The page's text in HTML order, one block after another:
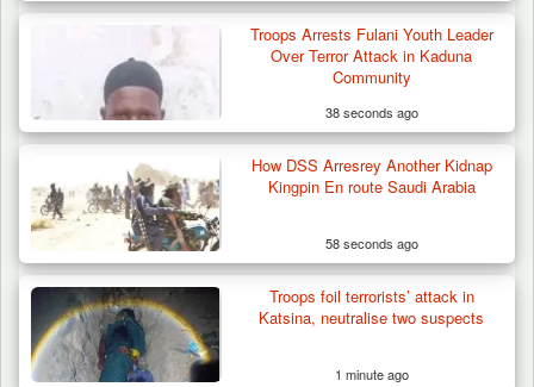
Troops Ambush Boko Haram Tax Collectors
in Borno, Recover…
Troops Arrests Fulani Youth Leader
Over Terror Attack in Kaduna
Community
38 seconds ago
How DSS Arresrey Another Kidnap
Kingpin En route Saudi Arabia
58 seconds ago
Troops foil terrorists’ attack in
Katsina, neutralise two suspects
1 minute ago